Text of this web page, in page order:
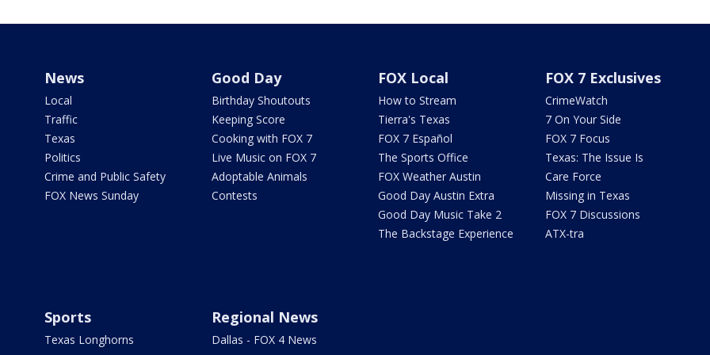
News
Local
Traffic
Texas
Politics
Crime and Public Safety
FOX News Sunday
Good Day
Birthday Shoutouts
Keeping Score
Cooking with FOX 7
Live Music on FOX 7
Adoptable Animals
Contests
FOX Local
How to Stream
Tierra's Texas
FOX 7 Español
The Sports Office
FOX Weather Austin
Good Day Austin Extra
Good Day Music Take 2
The Backstage Experience
FOX 7 Exclusives
CrimeWatch
7 On Your Side
FOX 7 Focus
Texas: The Issue Is
Care Force
Missing in Texas
FOX 7 Discussions
ATX-tra
Sports
Texas Longhorns
Regional News
Dallas - FOX 4 News